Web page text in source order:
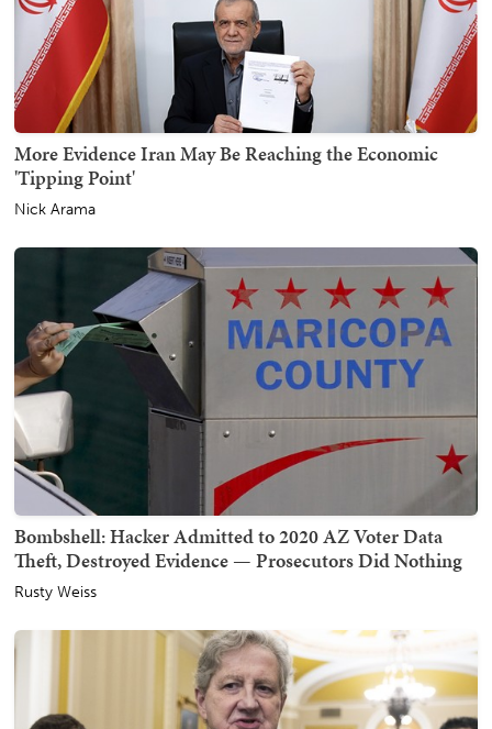
More Evidence Iran May Be Reaching the Economic
'Tipping Point'
Nick Arama
Bombshell: Hacker Admitted to 2020 AZ Voter Data
Theft, Destroyed Evidence — Prosecutors Did Nothing
Rusty Weiss